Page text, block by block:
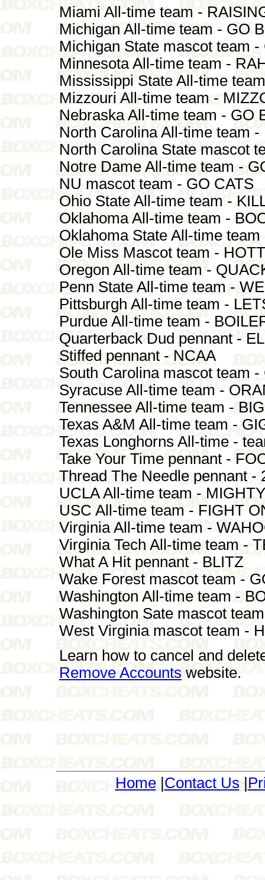
Miami All-time team -
Michigan All-time team - GO
Michigan State mascot team
Minnesota All-time team -
Mississippi State All-time
Mizzouri All-time team -
Nebraska All-time team - GO
North Carolina All-time team -
North Carolina State mascot
Notre Dame All-time team -
NU mascot team - GO CATS
Ohio State All-time team -
Oklahoma All-time team -
Oklahoma State All-time
Ole Miss Mascot team -
Oregon All-time team -
Penn State All-time team -
Pittsburgh All-time team -
Purdue All-time team -
Quarterback Dud pennant -
Stiffed pennant - NCAA
South Carolina mascot team
Syracuse All-time team -
Tennessee All-time team -
Texas A&M All-time team -
Texas Longhorns All-time -
Take Your Time pennant -
Thread The Needle pennant -
UCLA All-time team - MIGHTY
USC All-time team - FIGHT
Virginia All-time team -
Virginia Tech All-time team -
What A Hit pennant - BLITZ
Wake Forest mascot team -
Washington All-time team -
Washington Sate mascot
West Virginia mascot team -
Learn how to cancel and
Remove Accountswebsite.
Home| Contact Us |